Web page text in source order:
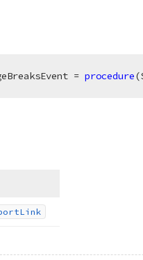
= procedure
Link